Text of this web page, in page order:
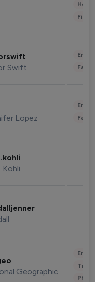
Swift
Lopez
Kohli
Geographic